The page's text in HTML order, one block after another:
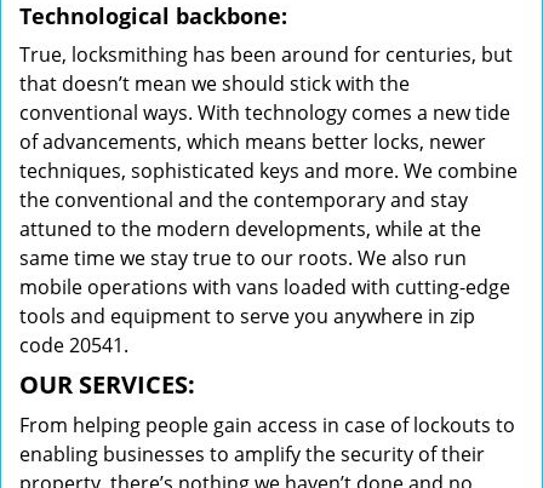
Technological backbone:
True, locksmithing has been around for centuries, but
that doesn’t mean we should stick with the
conventional ways. With technology comes a new tide
of advancements, which means better locks, newer
techniques, sophisticated keys and more. We combine
the conventional and the contemporary and stay
attuned to the modern developments, while at the
same time we stay true to our roots. We also run
mobile operations with vans loaded with cutting-edge
tools and equipment to serve you anywhere in zip
code 20541.
OUR SERVICES:
From helping people gain access in case of lockouts to
enabling businesses to amplify the security of their